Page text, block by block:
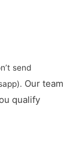
send
Our team
qualify